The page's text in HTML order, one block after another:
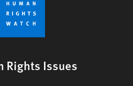
Rights Issues